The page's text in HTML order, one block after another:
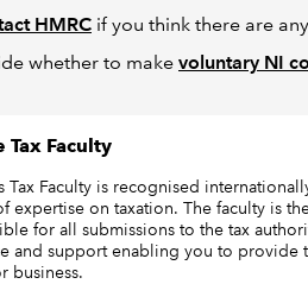
HMRC if you think there are
whether to make voluntary NI
Tax Faculty
Tax Faculty is recognised
expertise on taxation. The faculty is
for all submissions to the tax
and support enabling you to provide
business.